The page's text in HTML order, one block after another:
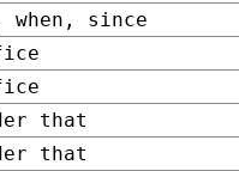
since
that
that